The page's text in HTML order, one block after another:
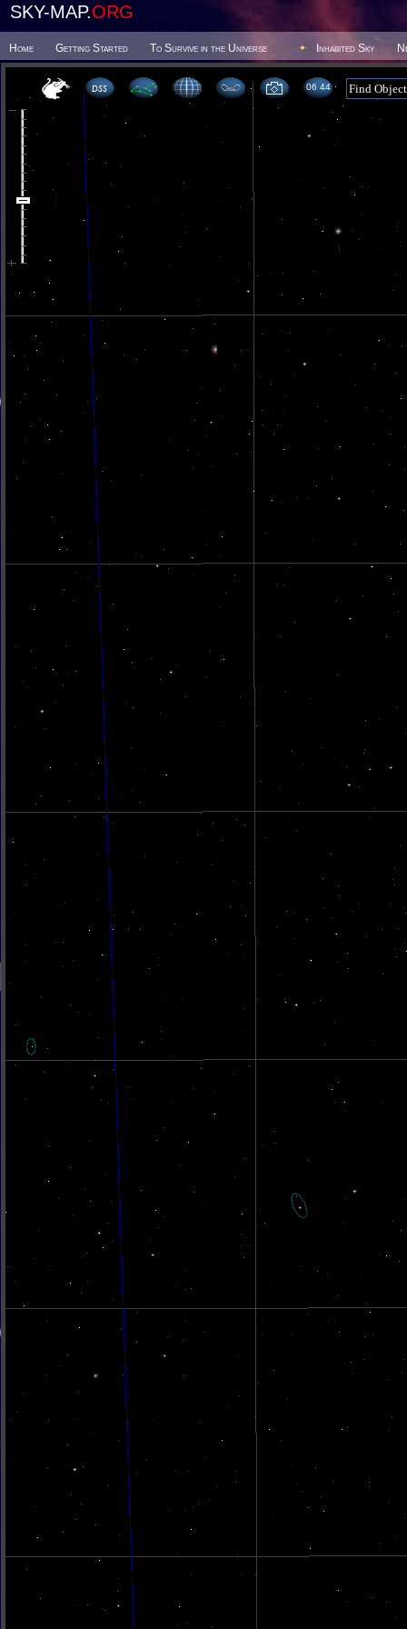
SKY-MAP.ORG
Home Getting Started To Survive in the Universe Inhabited Sky
06 44